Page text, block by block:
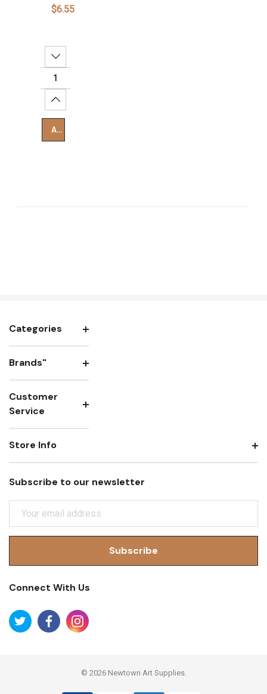
$6.55
Decrease Quantity:
Increase Quantity:
Add To Cart
Categories
Brands"
Customer
Service
Subscribe to our newsletter
A
L
D
R
Store Info
Connect With Us
© 2026 Newtown Art Supplies.